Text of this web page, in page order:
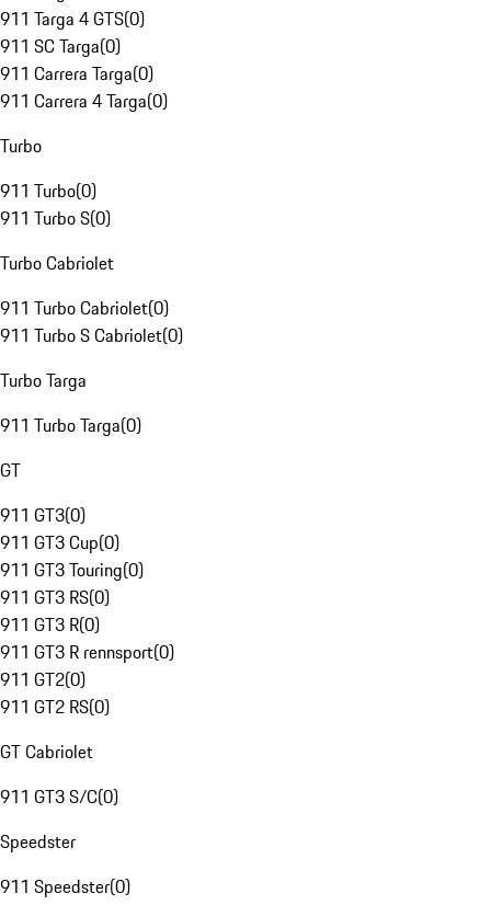
911 Targa 4 GTS(0)
911 SC Targa(0)
911 Carrera Targa(0)
911 Carrera 4 Targa(0)
Turbo
911 Turbo(0)
911 Turbo S(0)
Turbo Cabriolet
911 Turbo Cabriolet(0)
911 Turbo S Cabriolet(0)
Turbo Targa
911 Turbo Targa(0)
GT
911 GT3(0)
911 GT3 Cup(0)
911 GT3 Touring(0)
911 GT3 RS(0)
911 GT3 R(0)
911 GT3 R rennsport(0)
911 GT2(0)
911 GT2 RS(0)
GT Cabriolet
911 GT3 S/C(0)
Speedster
911 Speedster(0)